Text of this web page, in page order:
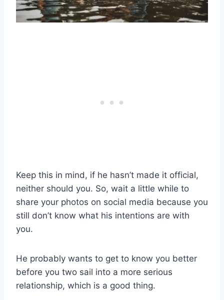
Keep this in mind, if he hasn’t made it official,
neither should you. So, wait a little while to
share your photos on social media because you
still don’t know what his intentions are with
you.
He probably wants to get to know you better
before you two sail into a more serious
relationship, which is a good thing.